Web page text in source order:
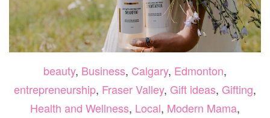
beauty, Business, Calgary, Edmonton,
entrepreneurship, Fraser Valley, Gift ideas, Gifting,
Health and Wellness, Local, Modern Mama,